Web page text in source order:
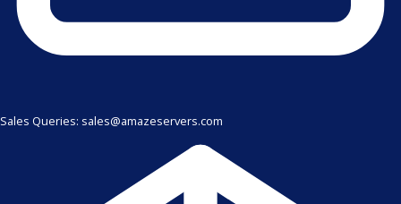
Sales Queries: sales@amazeservers.com